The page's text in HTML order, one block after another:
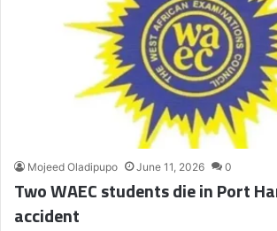
Mojeed Oladipupo June 11, 2026 0
Two WAEC students die in Port
accident